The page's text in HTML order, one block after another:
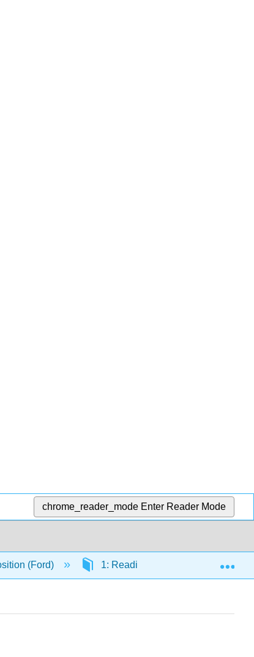
chrome_reader_mode Enter Reader Mode
(Ford) 1: Reading Strategies